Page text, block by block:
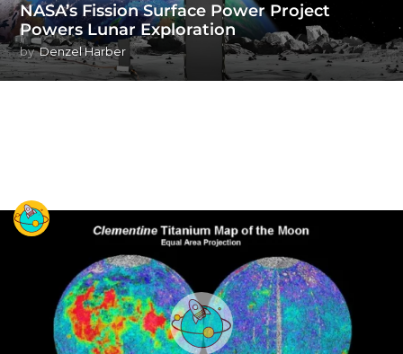
NASA’s Fission Surface Power Project
Powers Lunar Exploration
by Denzel Harber